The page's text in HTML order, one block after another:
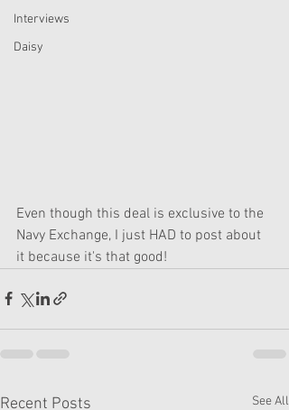
Interviews
Daisy
Even though this deal is exclusive to the
Navy Exchange, I just HAD to post about
it because it's that good!
Recent Posts See All